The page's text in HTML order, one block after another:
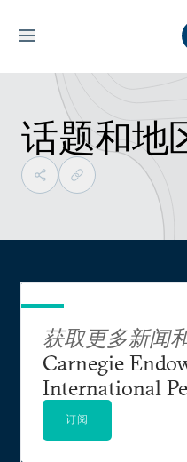
话题和地
获取更多新闻
Carnegie
International
订阅